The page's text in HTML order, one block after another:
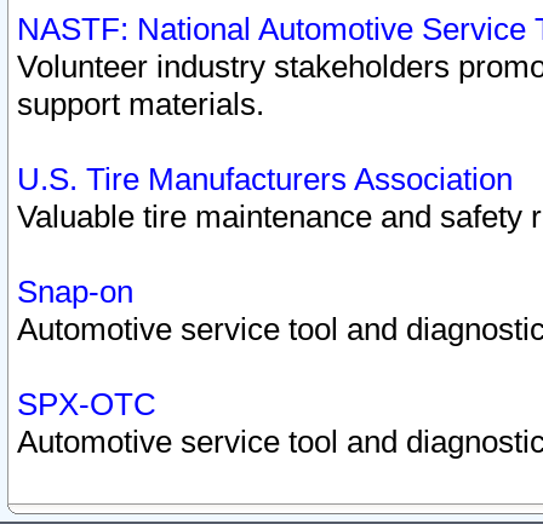
NASTF: National Automotive Service
Volunteer industry stakeholders
support materials.
U.S. Tire Manufacturers Association
Valuable tire maintenance and safety
Snap-on
Automotive service tool and
SPX-OTC
Automotive service tool and